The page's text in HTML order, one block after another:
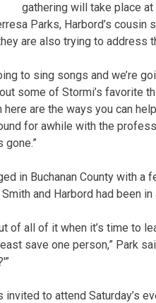
gathering will take place
Parks, Harbord’s
are also trying to address
to sing songs and we’re
some of Stormi’s favorite
are the ways you can
for awhile with the
gone.”
in Buchanan County with
and Harbord had been
of all of it when it’s time to
save one person,” Park
invited to attend Saturday’s